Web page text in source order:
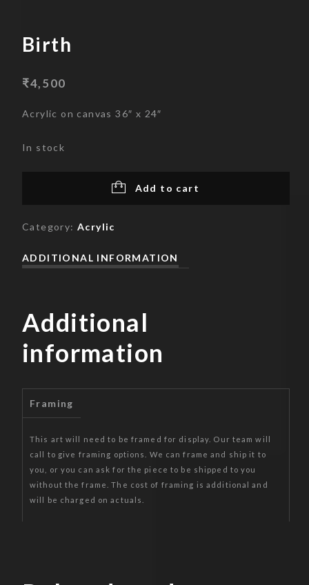
Birth
₹4,500
Acrylic on canvas 36″ x 24″
In stock
Add to cart
Category: Acrylic
ADDITIONAL INFORMATION
Additional
information
Framing
This art will need to be framed for display. Our team will
call to give framing options. We can frame and ship it to
you, or you can ask for the piece to be shipped to you
without the frame. The cost of framing is additional and
will be charged on actuals.